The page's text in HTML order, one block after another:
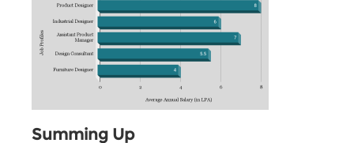
Summing Up